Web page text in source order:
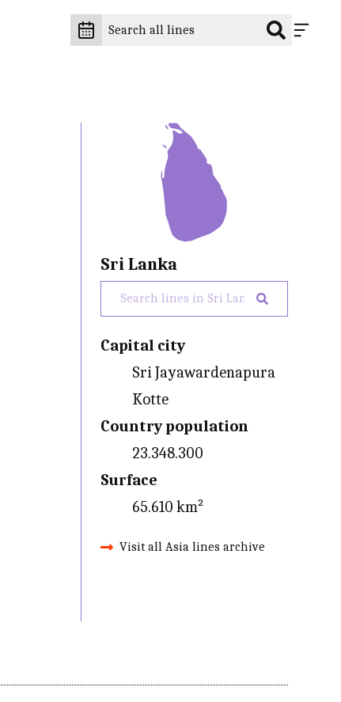
Sri Lanka
Capital city
Sri Jayawardenapura
Kotte
Country population
23.348.300
Surface
65.610 km²
Visit all Asia lines archive